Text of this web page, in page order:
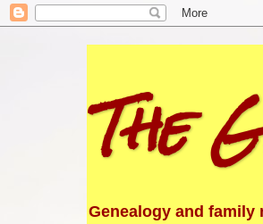
The
Genealogy and family